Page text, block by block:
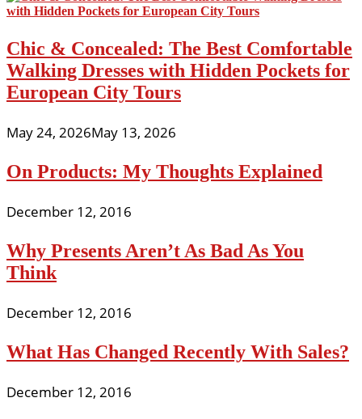
Chic & Concealed: The Best Comfortable
Walking Dresses with Hidden Pockets for
European City Tours
May 24, 2026May 13, 2026
On Products: My Thoughts Explained
December 12, 2016
Why Presents Aren’t As Bad As You
Think
December 12, 2016
What Has Changed Recently With Sales?
December 12, 2016